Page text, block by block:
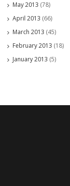
May 2013 (78)
April 2013 (66)
March 2013 (45)
February 2013 (18)
January 2013 (5)